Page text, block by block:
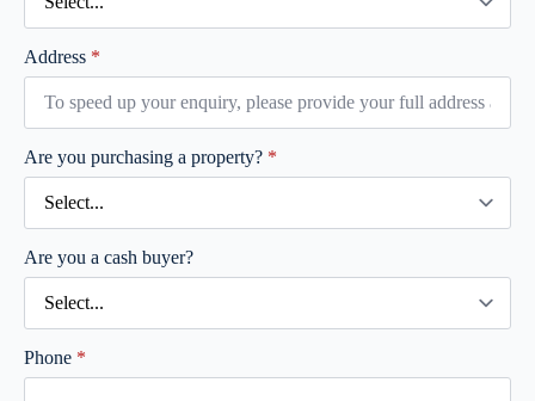
Address *
Are you purchasing a property? *
Are you a cash buyer?
Phone *